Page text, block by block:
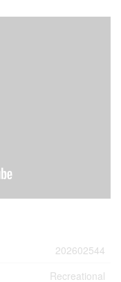
202602544
Recreational